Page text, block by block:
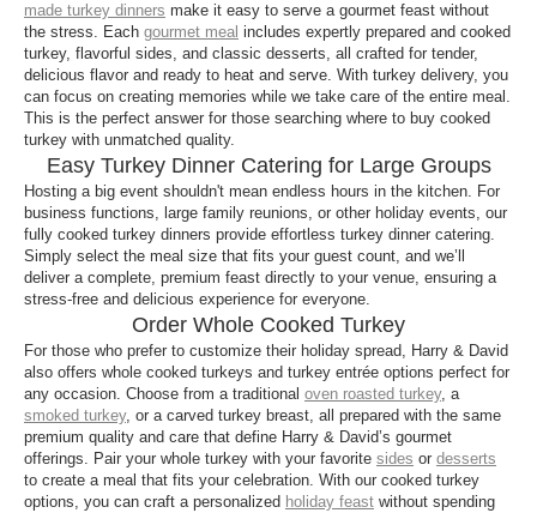
How do I cook or reheat my turkey?
All fully cooked turkeys and turkey dinners include
easy to follow, step-by-step heating instructions in
each shipment. Turkeys can be placed directly from
freezer to oven, and heating times and temperatures
may vary based on size and type.
Can I store the turkey before cooking?
Yes, your fully cooked turkey can be stored in the
freezer until you’re ready to prepare it. For optimal
texture and flavor, follow the heating directions
provided in the shipment. We guarantee our meals
will stay fresh for at least 30 days in the freezer, and
many may remain at peak quality for longer.
made turkey dinners make it easy to serve a gourmet feast without
the stress. Each gourmet meal includes expertly prepared and cooked
turkey, flavorful sides, and classic desserts, all crafted for tender,
delicious flavor and ready to heat and serve. With turkey delivery, you
can focus on creating memories while we take care of the entire meal.
This is the perfect answer for those searching where to buy cooked
turkey with unmatched quality.
Easy Turkey Dinner Catering for Large Groups
Hosting a big event shouldn't mean endless hours in the kitchen. For
business functions, large family reunions, or other holiday events, our
fully cooked turkey dinners provide effortless turkey dinner catering.
Simply select the meal size that fits your guest count, and we’ll
deliver a complete, premium feast directly to your venue, ensuring a
stress-free and delicious experience for everyone.
Order Whole Cooked Turkey
For those who prefer to customize their holiday spread, Harry & David
also offers whole cooked turkeys and turkey entrée options perfect for
any occasion. Choose from a traditional oven roasted turkey, a
smoked turkey, or a carved turkey breast, all prepared with the same
premium quality and care that define Harry & David’s gourmet
offerings. Pair your whole turkey with your favorite sides or desserts
to create a meal that fits your celebration. With our cooked turkey
options, you can craft a personalized holiday feast without spending